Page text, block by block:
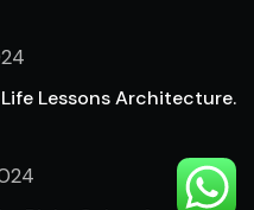
Lessons Architecture.